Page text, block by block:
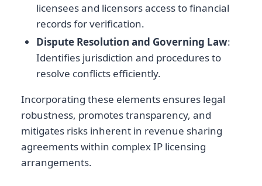
licensees and licensors access to financial
records for verification.
Dispute Resolution and Governing Law:
Identifies jurisdiction and procedures to
resolve conflicts efficiently.
Incorporating these elements ensures legal
robustness, promotes transparency, and
mitigates risks inherent in revenue sharing
agreements within complex IP licensing
arrangements.